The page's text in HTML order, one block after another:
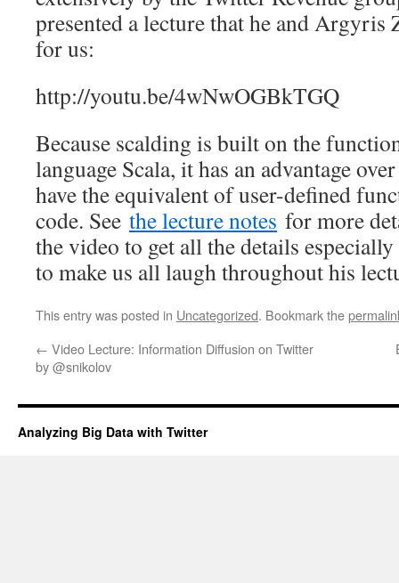
presented a lecture that he and Argyris
for us:
http://youtu.be/4wNwOGBkTGQ
Because scalding is built on the
language Scala, it has an advantage
have the equivalent of user-defined
code. See the lecture notes for more
the video to get all the details
to make us all laugh throughout his
This entry was posted in Uncategorized. Bookmark the
← Video Lecture: Information Diffusion on Twitter
by @snikolov
Analyzing Big Data with Twitter